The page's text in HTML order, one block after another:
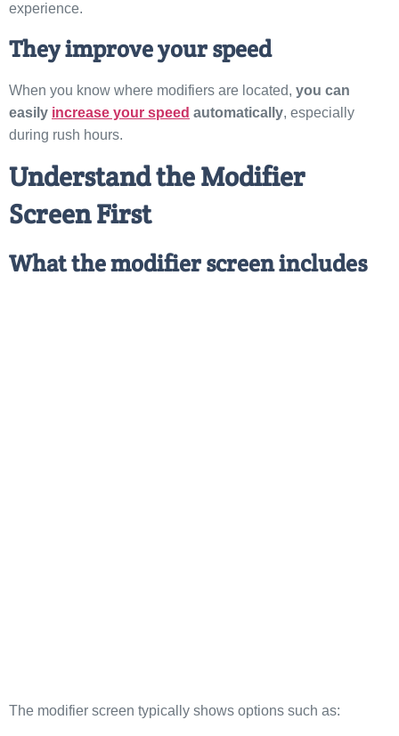
experience.
They improve your speed
When you know where modifiers are located, you can
easily increase your speed automatically, especially
during rush hours.
Understand the Modifier
Screen First
What the modifier screen includes
The modifier screen typically shows options such as: